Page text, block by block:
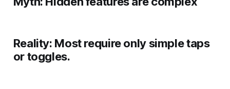
Reality: Most require only simple taps
or toggles.